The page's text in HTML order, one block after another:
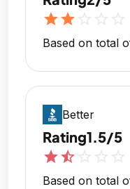
starstar
Based on total
Better
Rating1.5/5
starstar_half
Based on total